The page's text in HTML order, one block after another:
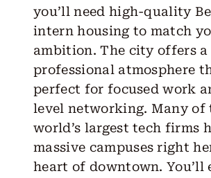
you’ll need high-quality
intern housingto match
ambition. The city offers a
professional atmosphere
perfect for focused work
level networking. Many of
world’s largest tech firms
massive campuses right
heart of downtown. You’ll